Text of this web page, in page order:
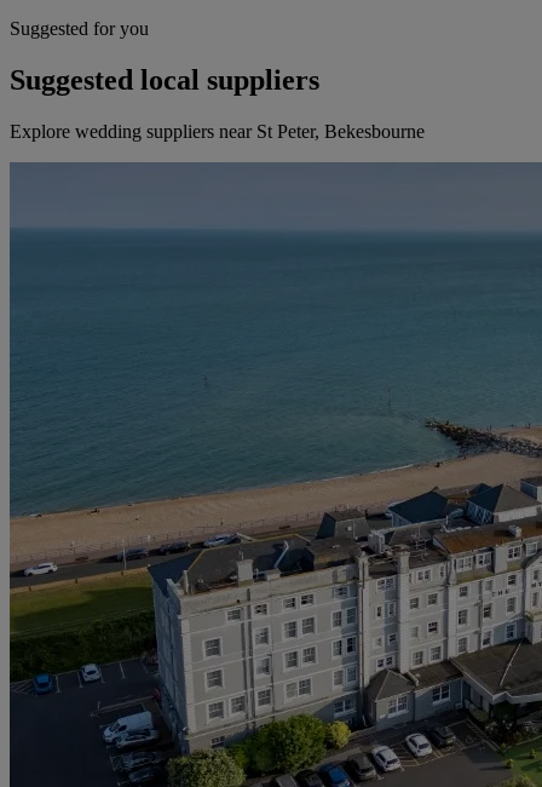
Suggested for you
Suggested local suppliers
Explore wedding suppliers near St Peter, Bekesbourne